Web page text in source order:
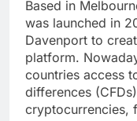
Based in
was launched in
Davenport to
platform.
countries access
differences
cryptocurrencies,